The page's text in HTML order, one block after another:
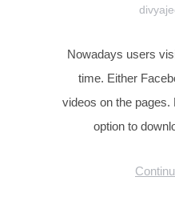
Nowadays users
time. Either
videos on the pages.
option to